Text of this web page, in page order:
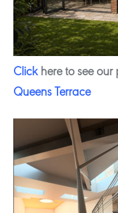
Clickhere to see our
Queens Terrace